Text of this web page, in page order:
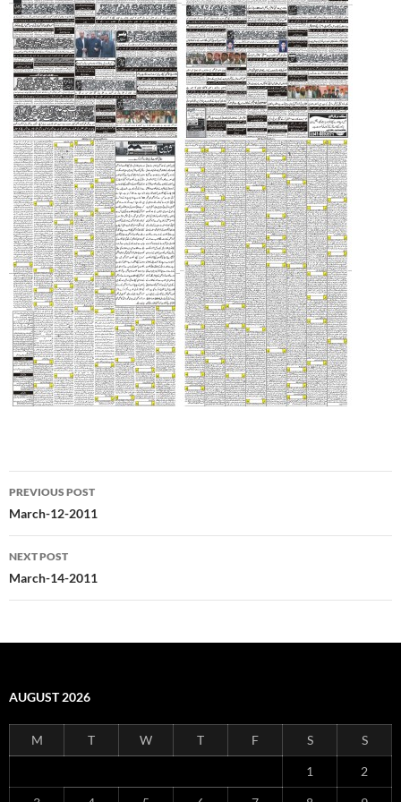
Post
navigation
PREVIOUS POST
March-12-2011
NEXT POST
March-14-2011
AUGUST 2026
M T W T F S S
1 2